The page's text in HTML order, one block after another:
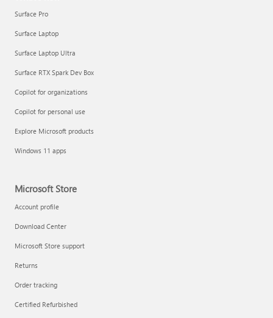
Surface Pro
Surface Laptop
Surface Laptop Ultra
Surface RTX Spark Dev Box
Copilot for organizations
Copilot for personal use
Explore Microsoft products
Windows 11 apps
Microsoft Store
Account profile
Download Center
Microsoft Store support
Returns
Order tracking
Certified Refurbished